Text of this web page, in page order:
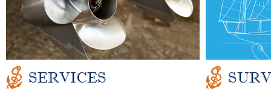
SERVICES